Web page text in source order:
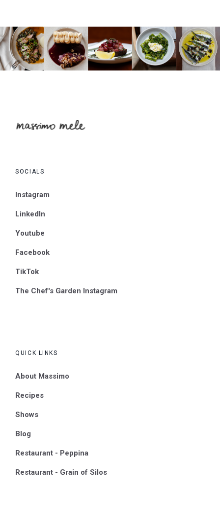
SOCIALS
Instagram
LinkedIn
Youtube
Facebook
TikTok
The Chef's Garden Instagram
QUICK LINKS
About Massimo
Recipes
Shows
Blog
Restaurant - Peppina
Restaurant - Grain of Silos